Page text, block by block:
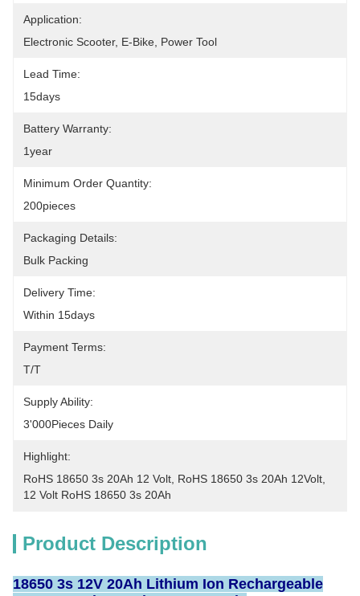
Application:
Electronic Scooter, E-Bike, Power Tool
Lead Time:
15days
Battery Warranty:
1year
Minimum Order Quantity:
200pieces
Packaging Details:
Bulk Packing
Delivery Time:
Within 15days
Payment Terms:
T/T
Supply Ability:
3'000Pieces Daily
Highlight:
RoHS 18650 3s 20Ah 12 Volt RoHS 18650 3s 20Ah 12Volt
12 Volt RoHS 18650 3s 20Ah
Product Description
18650 3s 12V 20Ah Lithium Ion Rechargeable